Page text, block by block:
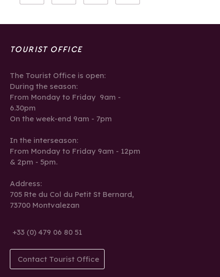
TOURIST OFFICE
The Tourist Office is open:
During the season:
From Monday to Friday 9am -
6.30pm
On the week-end 9am - 7pm
In the interseason:
From Monday to Friday 9am - 12pm
& 2pm - 5pm.
Address:
705 Rte du Col du Petit St Bernard,
73700 Montvalezan
+33 (0) 479 06 80 51
Contact Tourist Office